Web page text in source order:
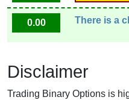
0.00 There is a
Disclaimer
Trading Binary Options is